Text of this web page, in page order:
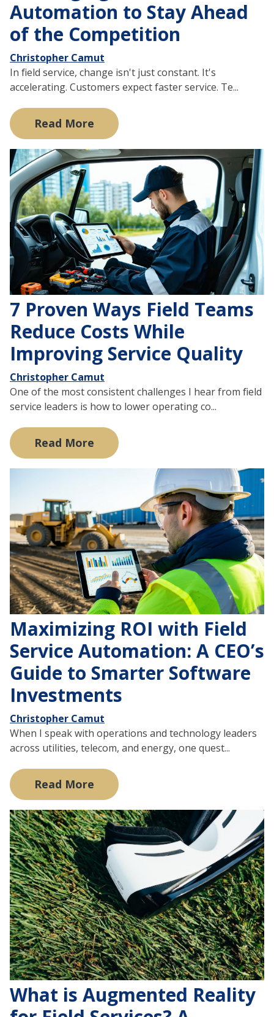
Automation to Stay Ahead
of the Competition
Christopher Camut
In field service, change isn't just constant. It's
accelerating. Customers expect faster service. Te...
Read More
7 Proven Ways Field Teams
Reduce Costs While
Improving Service Quality
Christopher Camut
One of the most consistent challenges I hear from field
service leaders is how to lower operating co...
Read More
Maximizing ROI with Field
Service Automation: A CEO’s
Guide to Smarter Software
Investments
Christopher Camut
When I speak with operations and technology leaders
across utilities, telecom, and energy, one quest...
Read More
What is Augmented Reality